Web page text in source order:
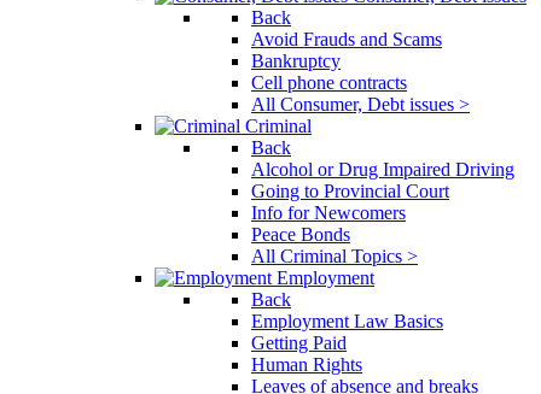
Back
Avoid Frauds and Scams
Bankruptcy
Cell phone contracts
All Consumer, Debt issues >
Criminal
Back
Alcohol or Drug Impaired Driving
Going to Provincial Court
Info for Newcomers
Peace Bonds
All Criminal Topics >
Employment
Back
Employment Law Basics
Getting Paid
Human Rights
Leaves of absence and breaks